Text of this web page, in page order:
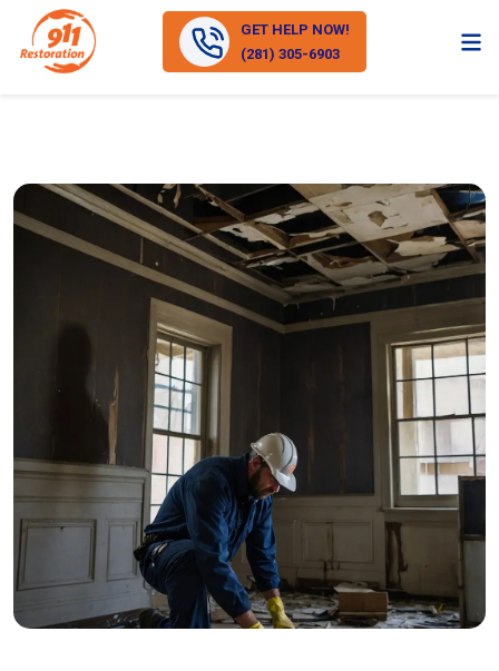
GET HELP NOW!
(281) 305-6903